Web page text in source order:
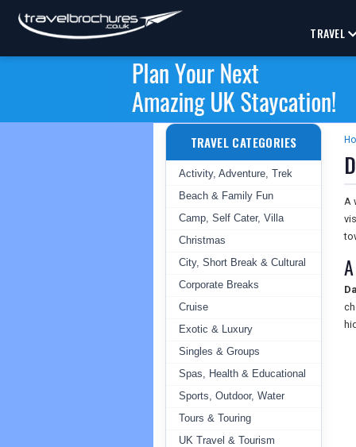
TRAVEL
TRAVEL CATEGORIES
Activity, Adventure, Trek
Beach & Family Fun
Camp, Self Cater, Villa
Christmas
City, Short Break & Cultural
Corporate Breaks
Cruise
Exotic & Luxury
Singles & Groups
Spas, Health & Educational
Sports, Outdoor, Water
Tours & Touring
UK Travel & Tourism
A